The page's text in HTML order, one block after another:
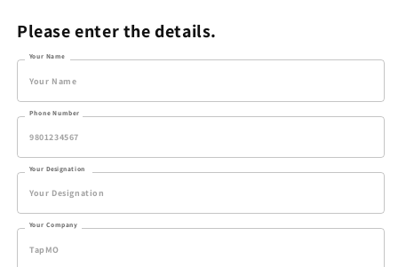
Please enter the details.
Your Name
Phone Number
Your Designation
Your Company